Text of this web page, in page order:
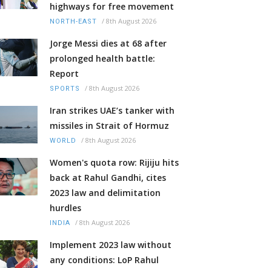
highways for free movement
NORTH-EAST / 8th August 2026
Jorge Messi dies at 68 after
prolonged health battle:
Report
SPORTS / 8th August 2026
Iran strikes UAE’s tanker with
missiles in Strait of Hormuz
WORLD / 8th August 2026
Women's quota row: Rijiju hits
back at Rahul Gandhi, cites
2023 law and delimitation
hurdles
INDIA / 8th August 2026
Implement 2023 law without
any conditions: LoP Rahul